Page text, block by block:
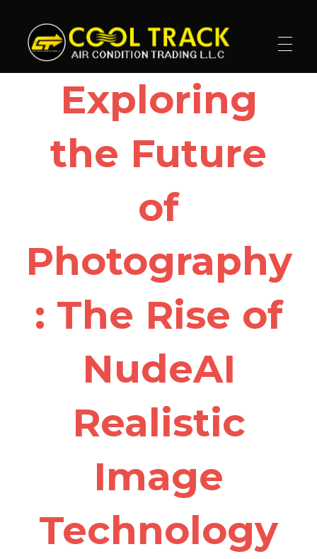
Cool Track Air Condition Trading LLC
Perfect Track of Comfort & Cool
Exploring
the Future
of
Photography
: The Rise of
NudeAI
Realistic
Image
Technology